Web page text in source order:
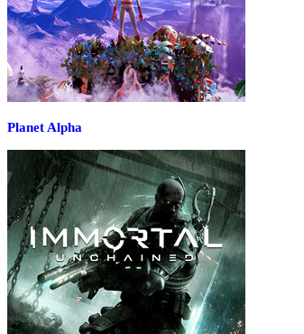
Planet Alpha